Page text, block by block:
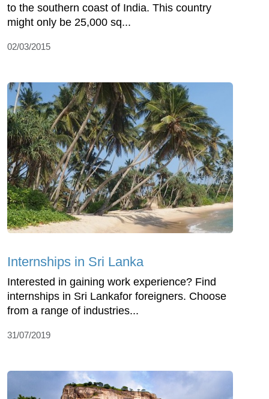
to the southern coast of India. This country
might only be 25,000 sq...
02/03/2015
Internships in Sri Lanka
Interested in gaining work experience? Find
internships in Sri Lankafor foreigners. Choose
from a range of industries...
31/07/2019